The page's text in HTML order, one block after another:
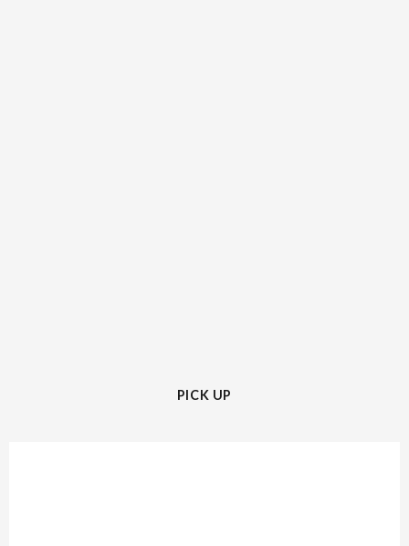
PICK UP